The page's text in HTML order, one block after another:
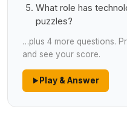
What role has
puzzles?
…plus 4 more questions.
and see your score.
Play & Answer